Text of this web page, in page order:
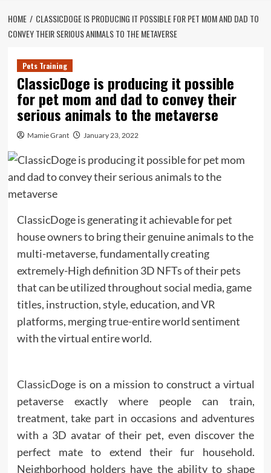
HOME
CLASSICDOGE IS PRODUCING IT POSSIBLE FOR PET MOM AND DAD TO
CONVEY THEIR SERIOUS ANIMALS TO THE METAVERSE
Pets Training
ClassicDoge is producing it possible
for pet mom and dad to convey their
serious animals to the metaverse
Mamie Grant January 23, 2022
ClassicDoge is generating it achievable for pet
house owners to bring their genuine animals to the
multi-metaverse, fundamentally creating
extremely-High definition 3D NFTs of their pets
that can be utilized throughout social media, game
titles, instruction, style, education, and VR
platforms, merging true-entire world sentiment
with the virtual entire world.
ClassicDogeis on a mission to construct a virtual
petaverse exactly where people can train,
treatment, take part in occasions and adventures
with a 3D avatar of their pet, even discover the
perfect mate to extend their fur household.
Neighborhood holders have the ability to shape